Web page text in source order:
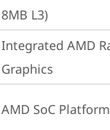
8MB L3)
Integrated AMD
Graphics
AMD SoC Platform